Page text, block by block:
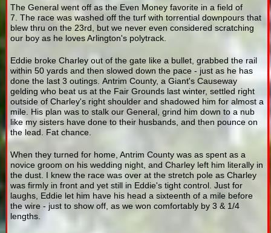
The General went off as the Even Money favorite in a field of
7. The race was washed off the turf with torrential downpours that
blew thru on the 23rd, but we never even considered scratching
our boy as he loves Arlington's polytrack.
Eddie broke Charley out of the gate like a bullet, grabbed the rail
within 50 yards and then slowed down the pace - just as he has
done the last 3 outings. Antrim County, a Giant's Causeway
gelding who beat us at the Fair Grounds last winter, settled right
outside of Charley's right shoulder and shadowed him for almost a
mile. His plan was to stalk our General, grind him down to a nub
like my sisters have done to their husbands, and then pounce on
the lead. Fat chance.
When they turned for home, Antrim County was as spent as a
novice groom on his wedding night, and Charley left him literally in
the dust. I knew the race was over at the stretch pole as Charley
was firmly in front and yet still in Eddie's tight control. Just for
laughs, Eddie let him have his head a sixteenth of a mile before
the wire - just to show off, as we won comfortably by 3 & 1/4
lengths.